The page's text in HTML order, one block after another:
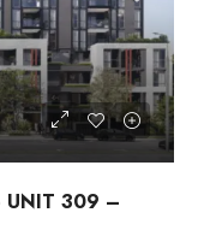
UNIT 309 –